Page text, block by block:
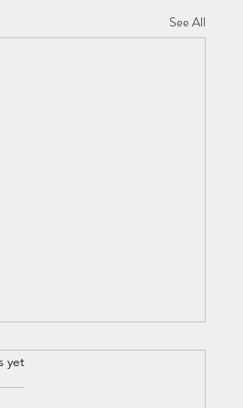
See All
yet